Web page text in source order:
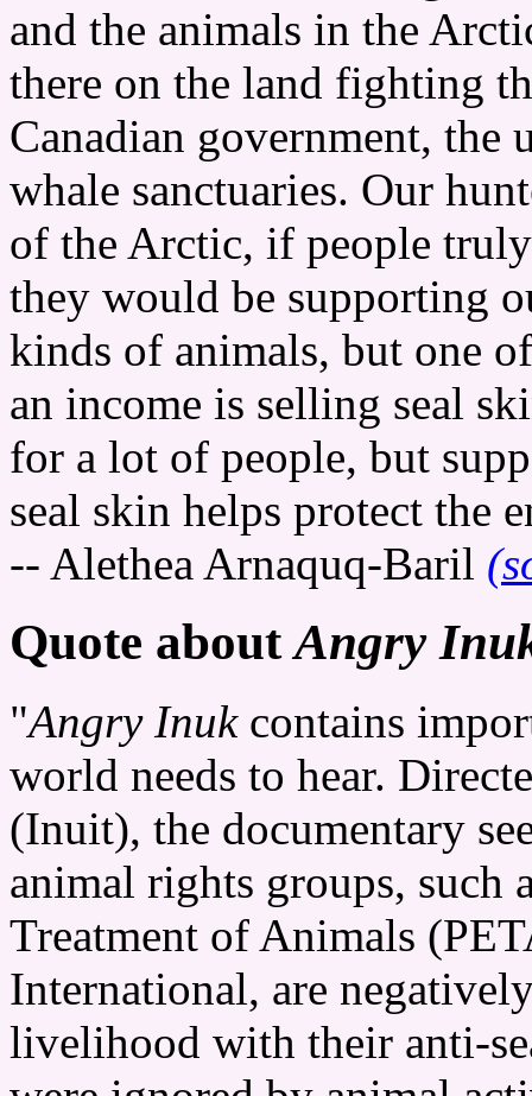
and the animals in the
there on the land fighting
Canadian government, the
whale sanctuaries. Our
of the Arctic, if people
they would be supporting
kinds of animals, but one
an income is selling seal
for a lot of people, but
seal skin helps protect the
-- Alethea Arnaquq-Baril
Quote aboutAngry
"Angry Inukcontains
world needs to hear.
(Inuit), the documentary
animal rights groups, such
Treatment of Animals
International, are
livelihood with their anti-